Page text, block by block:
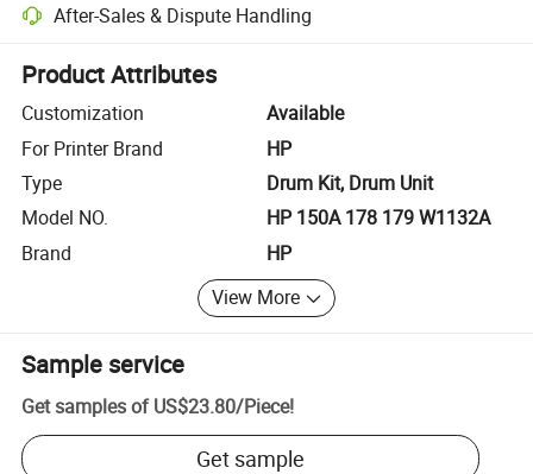
After-Sales & Dispute Handling
Platform-assisted dispute resolution, including refunds or returns
Product Attributes
Customization
Available
For Printer Brand
HP
Type
Drum Kit, Drum Unit
Model NO.
HP 150A 178 179 W1132A
Brand
HP
View More
Sample service
Get samples of US$23.80/Piece!
Get sample